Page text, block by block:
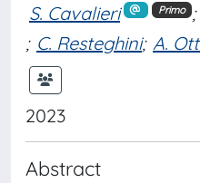
S. Cavalieri Primo ;
; C. Resteghini; A.
2023
Abstract